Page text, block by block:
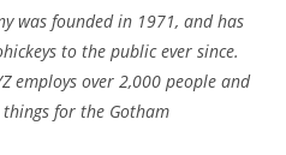
was founded in 1971, and has
to the public ever since.
employs over 2,000 people and
for the Gotham